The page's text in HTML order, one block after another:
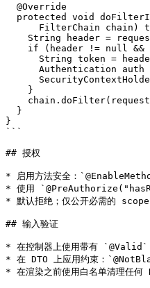
  @Override
protected void
FilterChain chain)
String header =
if (header != null &&
String token =
Authentication auth
    }
  }
}
```
## 授权
* 启用方法安全：
* 使用
* 默认拒绝；仅公开必需的 scope
## 输入验证
* 在控制器上使用带有
* 在 DTO 上应用约束：
* 在渲染之前使用白名单清理任何